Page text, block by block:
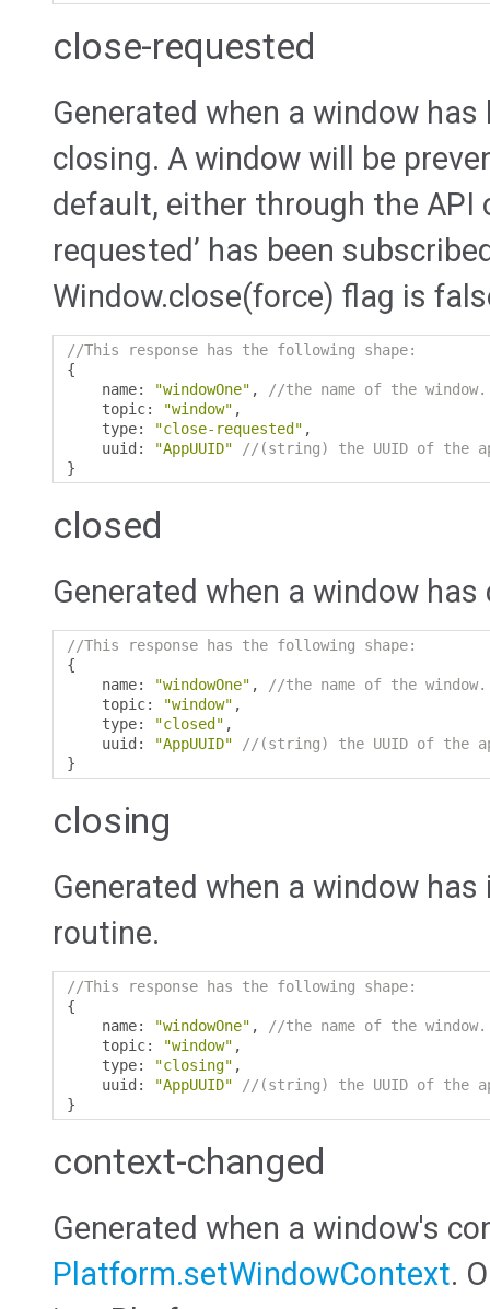
close-requested
Generated when a window
closing. A window will be
default, either through the API
requested’ has been
Window.close(force) flag is
//This response has the following shape:
{
    name
: "windowOne" ,
//the name of the window.
    topic
: "window" ,
    type
: "close-requested" ,
    uuid
: "AppUUID"
//(string) the UUID of the
}
closed
Generated when a window has
//This response has the following shape:
{
    name
: "windowOne" ,
//the name of the window.
    topic
: "window" ,
    type
: "closed" ,
    uuid
: "AppUUID"
//(string) the UUID of the
}
closing
Generated when a window
routine.
//This response has the following shape:
{
    name
: "windowOne" ,
//the name of the window.
    topic
: "window" ,
    type
: "closing" ,
    uuid
: "AppUUID"
//(string) the UUID of the
}
context-changed
Generated when a window's
Platform.setWindowContext.